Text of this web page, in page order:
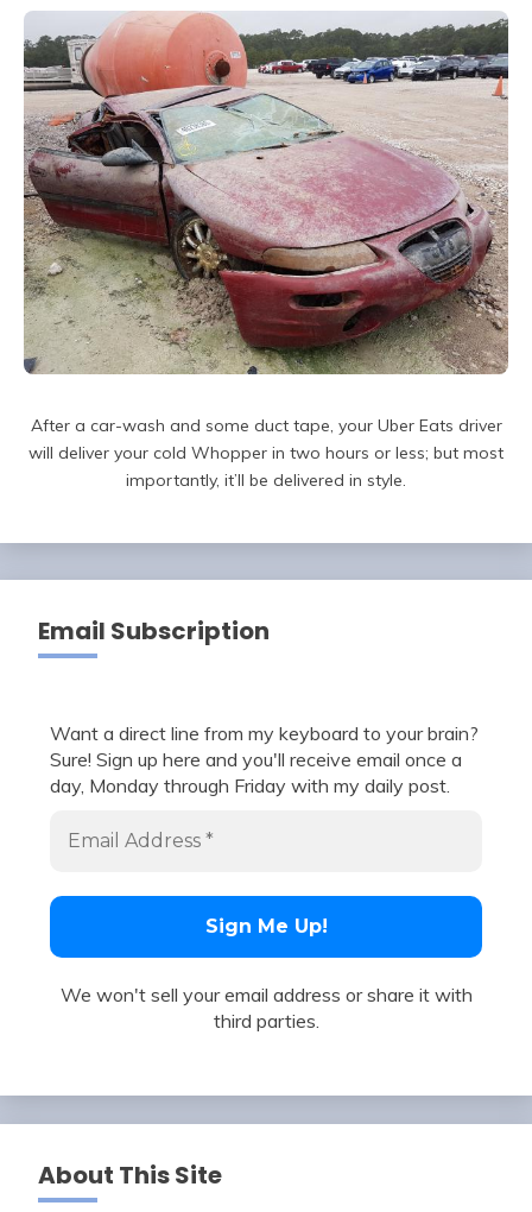
After a car-wash and some duct tape, your Uber Eats driver
will deliver your cold Whopper in two hours or less; but most
importantly, it’ll be delivered in style.
Email Subscription
Want a direct line from my keyboard to your brain?
Sure! Sign up here and you'll receive email once a
day, Monday through Friday with my daily post.
We won't sell your email address or share it with
third parties.
About This Site